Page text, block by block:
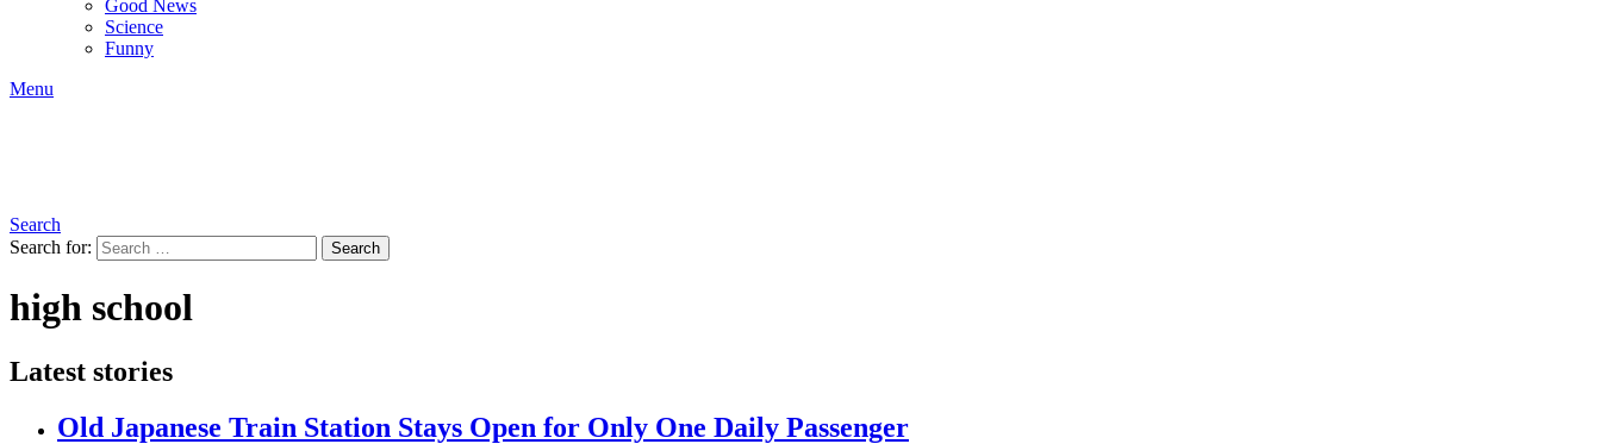
Good News
Science
Funny
Menu
Search
Search for:
Search
high school
Latest stories
Old Japanese Train Station Stays Open for Only One Daily Passenger